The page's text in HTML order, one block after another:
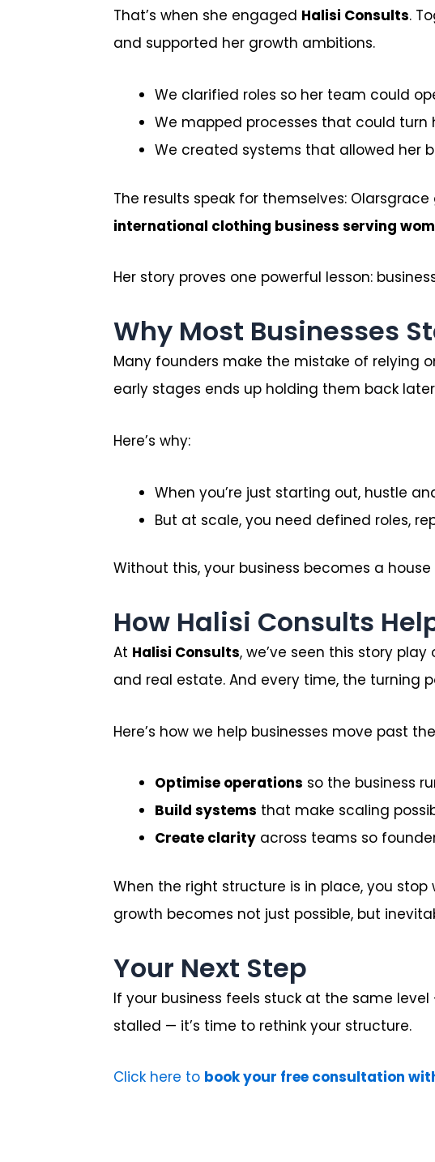
That’s when she engaged Halisi Consults.
and supported her growth ambitions.
We clarified roles so her team could
We mapped processes that could turn
We created systems that allowed her
The results speak for themselves:
international clothing business serving
Her story proves one powerful lesson:
Why Most Businesses
Many founders make the mistake of relying
early stages ends up holding them back
Here’s why:
When you’re just starting out, hustle
But at scale, you need defined roles,
Without this, your business becomes a
How Halisi Consults
At Halisi Consults, we’ve seen this story
and real estate. And every time, the turning
Here’s how we help businesses move past
Optimise operations so the business
Build systems that make scaling
Create clarity across teams so
When the right structure is in place, you stop
growth becomes not just possible, but
Your Next Step
If your business feels stuck at the same
stalled — it’s time to rethink your structure.
Click here to book your free consultation